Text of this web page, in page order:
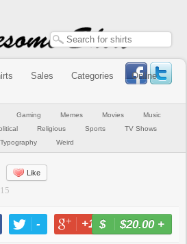
Sales Categories
Online
Gaming Memes Movies
Music
Religious Sports
TV Shows
Typography
Weird
Like
- +1 -
$20.00+